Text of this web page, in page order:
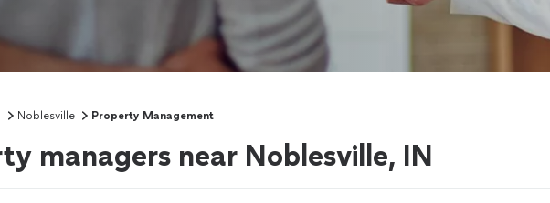
Noblesville Property Management
managers near Noblesville, IN